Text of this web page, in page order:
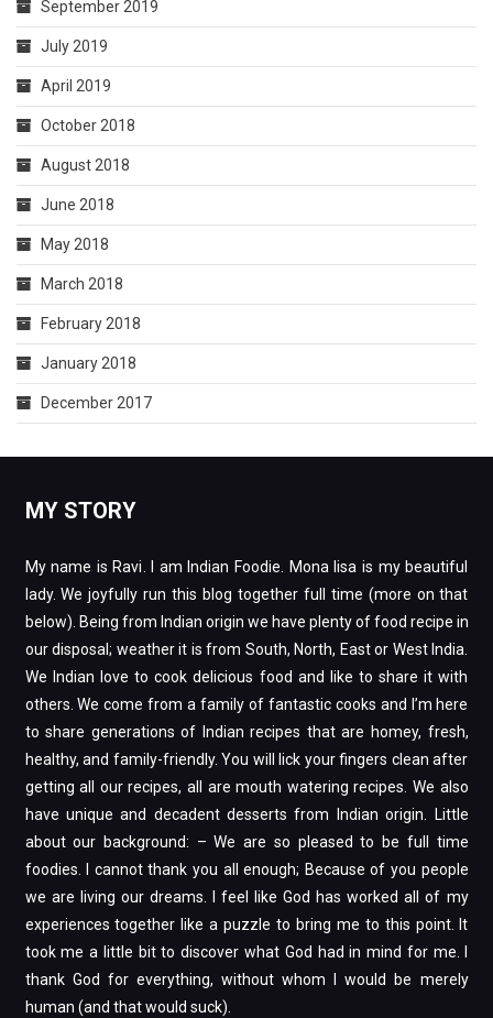
September 2019
July 2019
April 2019
October 2018
August 2018
June 2018
May 2018
March 2018
February 2018
January 2018
December 2017
MY STORY
My name is Ravi. I am Indian Foodie. Mona lisa is my beautiful
lady. We joyfully run this blog together full time (more on that
below). Being from Indian origin we have plenty of food recipe in
our disposal; weather it is from South, North, East or West India.
We Indian love to cook delicious food and like to share it with
others. We come from a family of fantastic cooks and I’m here
to share generations of Indian recipes that are homey, fresh,
healthy, and family-friendly. You will lick your fingers clean after
getting all our recipes, all are mouth watering recipes. We also
have unique and decadent desserts from Indian origin. Little
about our background: – We are so pleased to be full time
foodies. I cannot thank you all enough; Because of you people
we are living our dreams. I feel like God has worked all of my
experiences together like a puzzle to bring me to this point. It
took me a little bit to discover what God had in mind for me. I
thank God for everything, without whom I would be merely
human (and that would suck).